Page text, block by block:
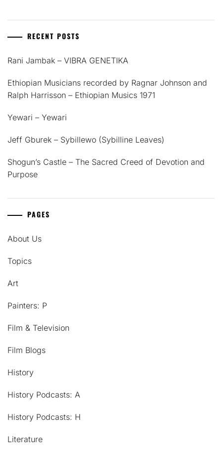
RECENT POSTS
Rani Jambak – VIBRA GENETIKA
Ethiopian Musicians recorded by Ragnar Johnson and
Ralph Harrisson – Ethiopian Musics 1971
Yewari – Yewari
Jeff Gburek – Sybillewo (Sybilline Leaves)
Shogun’s Castle – The Sacred Creed of Devotion and
Purpose
PAGES
About Us
Topics
Art
Painters: P
Film & Television
Film Blogs
History
History Podcasts: A
History Podcasts: H
Literature